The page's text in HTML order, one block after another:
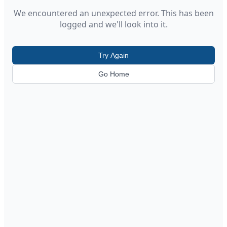
We encountered an unexpected error. This has been
logged and we'll look into it.
Try Again
Go Home